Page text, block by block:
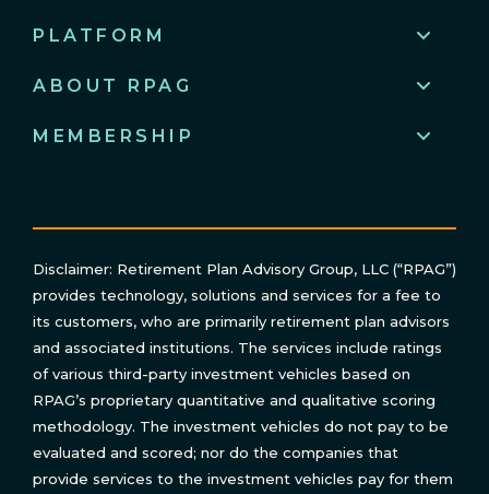
PLATFORM
ABOUT RPAG
MEMBERSHIP
Disclaimer: Retirement Plan Advisory Group, LLC (“RPAG”)
provides technology, solutions and services for a fee to
its customers, who are primarily retirement plan advisors
and associated institutions. The services include ratings
of various third-party investment vehicles based on
RPAG’s proprietary quantitative and qualitative scoring
methodology. The investment vehicles do not pay to be
evaluated and scored; nor do the companies that
provide services to the investment vehicles pay for them